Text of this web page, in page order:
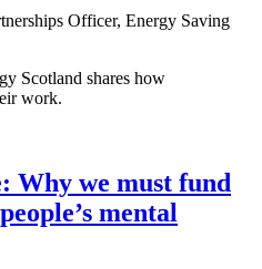
Officer, Energy Saving
Scotland shares how
work.
Why we must fund
mental